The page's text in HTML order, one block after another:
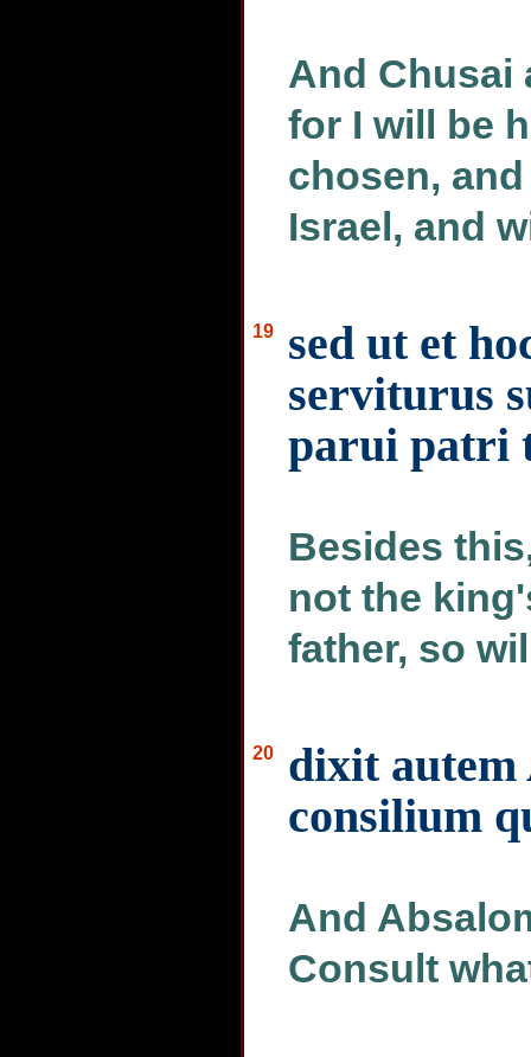
And Chusai
for I will be
chosen,
Israel, and
19
sed ut et
serviturus
parui patri
Besides
not the
father, so
20
dixit autem
consilium
And
Consult